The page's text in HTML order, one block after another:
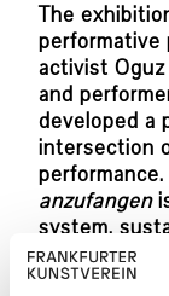
The
performative
activist
and
developed a
intersection
performance.
anzufangen
system,
participation